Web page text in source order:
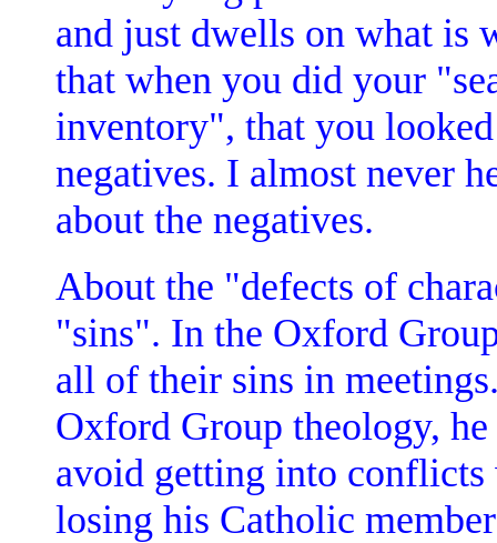
and just dwells on what is
that when you did your
inventory", that you
negatives. I almost never
about the negatives.
About the "defects of
"sins". In the Oxford
all of their sins in
Oxford Group theology,
avoid getting into
losing his Catholic